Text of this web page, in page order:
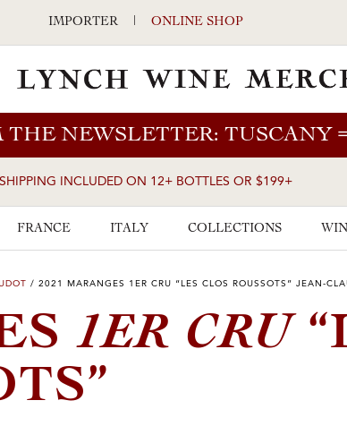
IMPORTER | ONLINE SHOP
THE NEWSLETTER: TUSCANY
SHIPPING INCLUDED ON 12+ BOTTLES OR $199+
FRANCE ITALY COLLECTIONS
/ 2021 MARANGES 1ER CRU “LES CLOS ROUSSOTS” JEAN-
1ER CRU